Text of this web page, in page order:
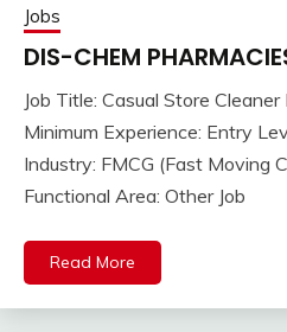
Jobs
DIS-CHEM
Job Title: Casual Store
Minimum Experience: Entry
Industry: FMCG (Fast Moving
Functional Area: Other Job
Read More